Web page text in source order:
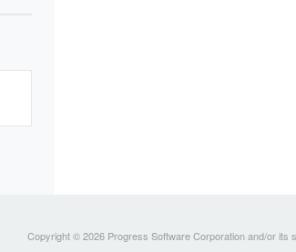
Copyright © 2026 Progress Software Corporation and/or its